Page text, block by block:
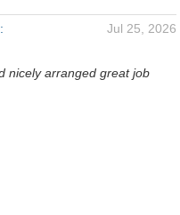
Jul 25, 2026
nicely arranged great job